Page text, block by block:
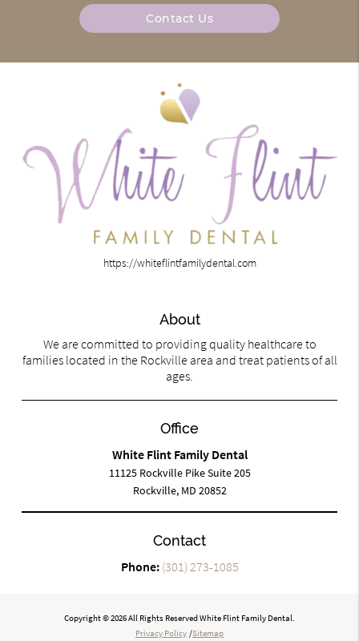
Contact Us
https://whiteflintfamilydental.com
About
We are committed to providing quality healthcare to
families located in the Rockville area and treat patients of all
ages.
Office
White Flint Family Dental
11125 Rockville Pike Suite 205
Rockville, MD 20852
Contact
Phone: (301) 273-1085
Copyright © 2026 All Rights Reserved White Flint Family Dental.
Privacy Policy /Sitemap